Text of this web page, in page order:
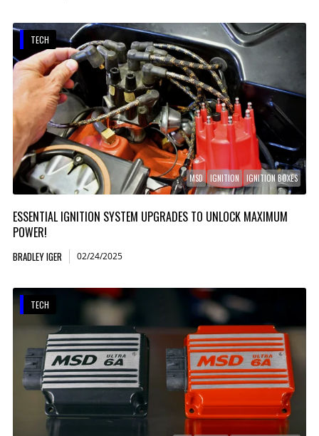
MSD IGNITION IGNITION BOXES
ESSENTIAL IGNITION SYSTEM UPGRADES TO UNLOCK MAXIMUM
POWER!
BRADLEY IGER 02/24/2025
TECH
TECH